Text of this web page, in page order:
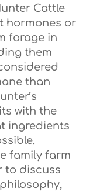
Cattle
hormones or
forage in
them
than
with the
ingredients
family farm
to discuss